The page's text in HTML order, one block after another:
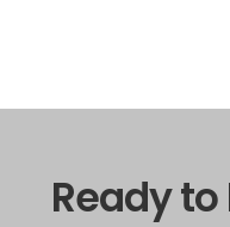
Ready to